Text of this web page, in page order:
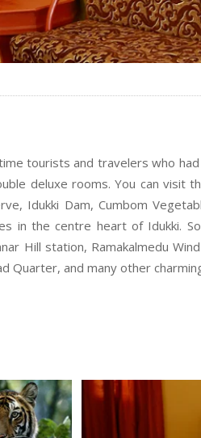
tourists and travelers who had
deluxe rooms. You can visit
Idukki Dam, Cumbom
in the centre heart of Idukki.
Hill station, Ramakalmedu
Quarter, and many other